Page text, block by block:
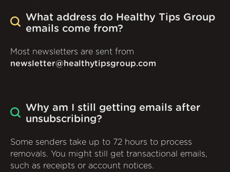
What address do Healthy Tips Group
emails come from?
Most newsletters are sent from
newsletter@healthytipsgroup.com
Why am I still getting emails after
unsubscribing?
Some senders take up to 72 hours to process
removals. You might still get transactional emails,
such as receipts or account notices.